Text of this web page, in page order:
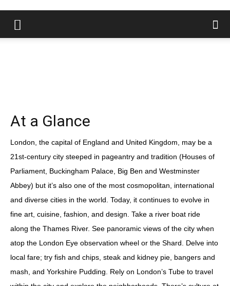
At a Glance
London, the capital of England and United Kingdom, may be a
21st-century city steeped in pageantry and tradition (Houses of
Parliament, Buckingham Palace, Big Ben and Westminster
Abbey) but it’s also one of the most cosmopolitan, international
and diverse cities in the world. Today, it continues to evolve in
fine art, cuisine, fashion, and design. Take a river boat ride
along the Thames River. See panoramic views of the city when
atop the London Eye observation wheel or the Shard. Delve into
local fare; try fish and chips, steak and kidney pie, bangers and
mash, and Yorkshire Pudding. Rely on London’s Tube to travel